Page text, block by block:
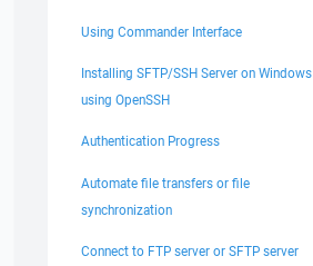
Using Commander Interface
Installing SFTP/SSH Server on Windows
using OpenSSH
Authentication Progress
Automate file transfers or file
synchronization
Connect to FTP server or SFTP server